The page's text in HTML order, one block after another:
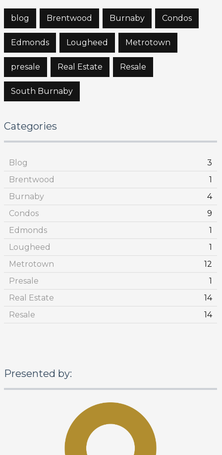
blog Brentwood Burnaby Condos
Edmonds Lougheed Metrotown
presale Real Estate Resale
South Burnaby
Categories
Blog
3
Brentwood
1
Burnaby
4
Condos
9
Edmonds
1
Lougheed
1
Metrotown
12
Presale
1
Real Estate
14
Resale
14
Presented by: